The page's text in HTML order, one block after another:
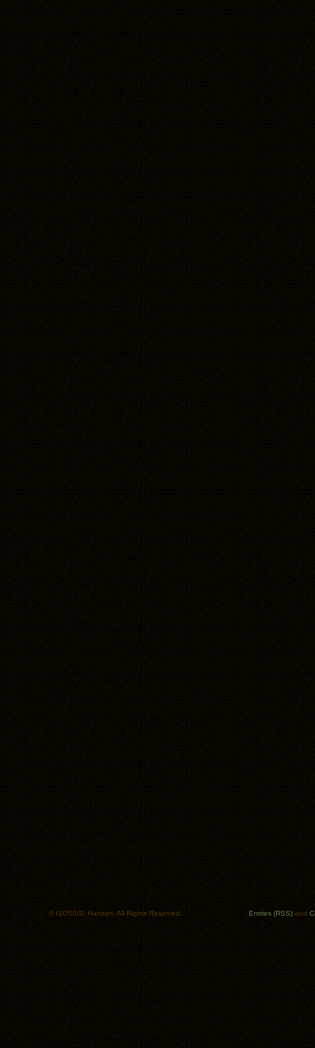
© ISO50/S. Hansen. All Rights Reserved. Entries (RSS) and